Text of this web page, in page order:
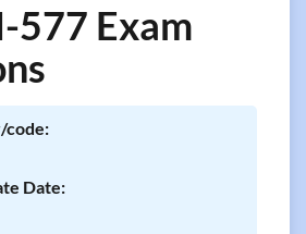
577 Exam
code:
Date: